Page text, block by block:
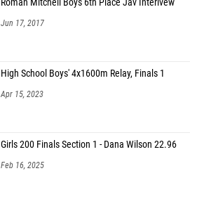
Jun 17, 2017
High School Boys' 4x1600m Relay, Finals 1
Apr 15, 2023
Girls 200 Finals Section 1 - Dana Wilson 22.96
Feb 16, 2025